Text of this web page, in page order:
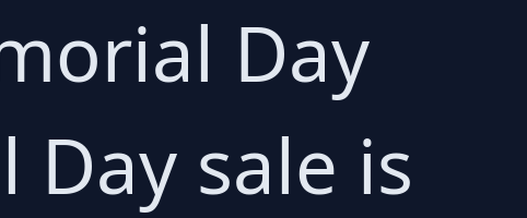
Day
Day sale is